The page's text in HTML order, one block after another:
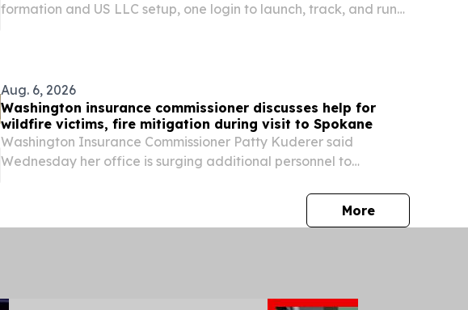
formation and US LLC setup, one login to launch, track, and run
Aug. 6, 2026
Washington insurance commissioner discusses help for
wildfire victims, fire mitigation during visit to Spokane
Washington Insurance Commissioner Patty Kuderer said
Wednesday her office is surging additional personnel to
weekend’s Spokane Complex fires file insurance claims.
Morepress